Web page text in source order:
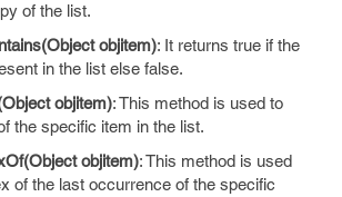
of the list.
objitem): It returns true if the
in the list else false.
objitem): This method is used to
the specific item in the list.
objitem): This method is used
of the last occurrence of the specific